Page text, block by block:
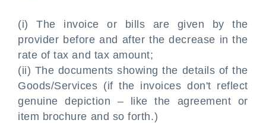
(i) The invoice or bills are given by the
provider before and after the decrease in the
rate of tax and tax amount;
(ii) The documents showing the details of the
Goods/Services (if the invoices don't reflect
genuine depiction – like the agreement or
item brochure and so forth.)